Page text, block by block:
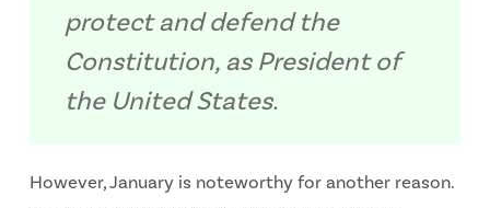
protect and defend the
Constitution, as President of
the United States.
However, January is noteworthy for another reason.